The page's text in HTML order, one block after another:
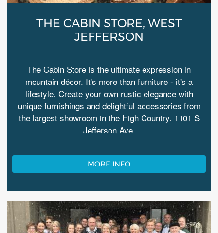
THE CABIN STORE, WEST
JEFFERSON
The Cabin Store is the ultimate expression in
mountain décor. It's more than furniture - it's a
lifestyle. Create your own rustic elegance with
unique furnishings and delightful accessories from
the largest showroom in the High Country. 1101 S
Jefferson Ave.
MORE INFO